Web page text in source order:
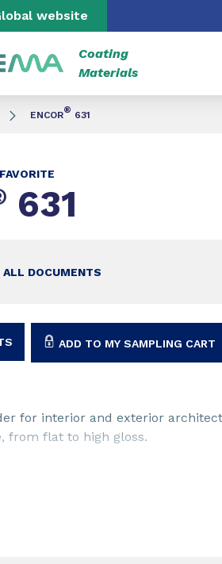
navigation
website
Coating
Materials
ENCOR® 631
631
ALL DOCUMENTS
ADD TO MY SAMPLING CART
for interior and exterior
from flat to high gloss.